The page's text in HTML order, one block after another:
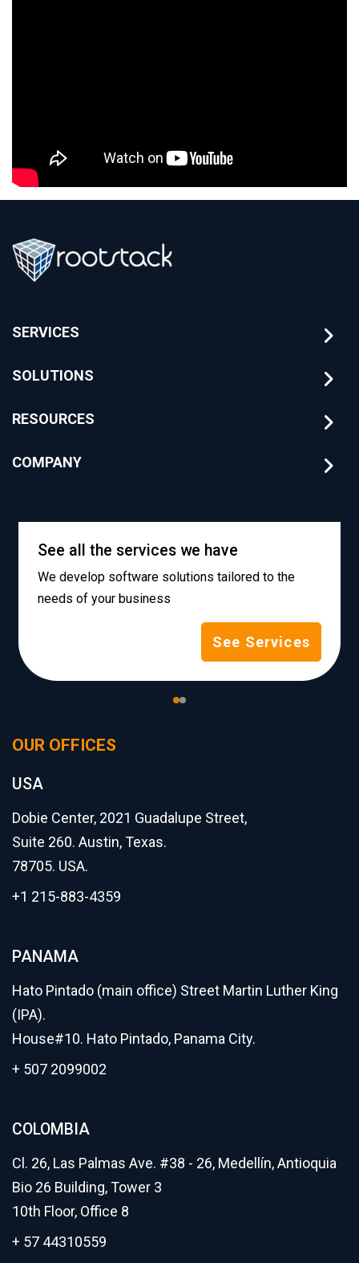
SERVICES
SOLUTIONS
RESOURCES
COMPANY
See all the services we have
We develop software solutions tailored to the
needs of your business
See Services
OUR OFFICES
USA
Dobie Center, 2021 Guadalupe Street,
Suite 260. Austin, Texas.
78705. USA.
+1 215-883-4359
PANAMA
Hato Pintado (main office) Street Martin Luther King
(IPA).
House#10. Hato Pintado, Panama City.
+ 507 2099002
COLOMBIA
Cl. 26, Las Palmas Ave. #38 - 26, Medellín, Antioquia
Bio 26 Building, Tower 3
10th Floor, Office 8
+ 57 44310559